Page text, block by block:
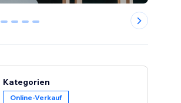
2 3 4 5
Kategorien
Online-Verkauf